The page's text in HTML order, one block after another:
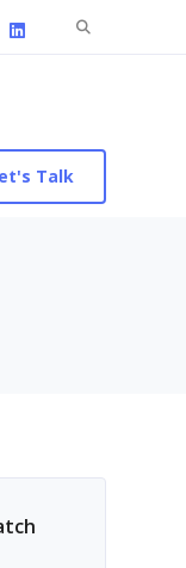
Search
Talk